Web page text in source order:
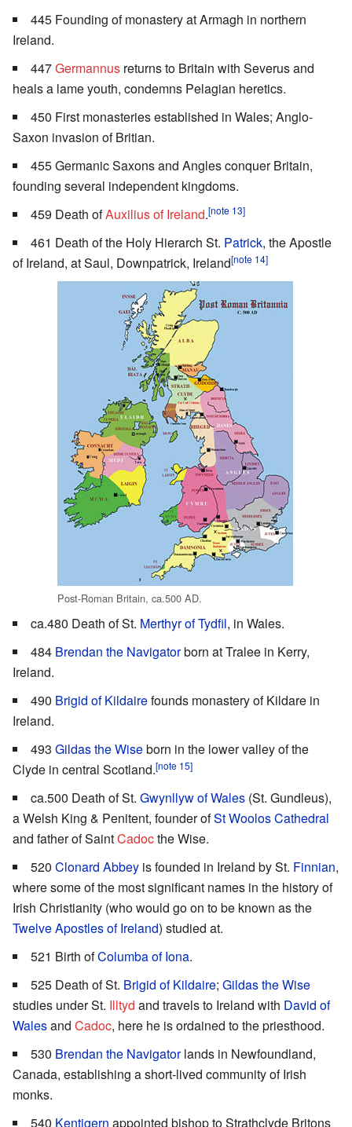
445 Founding of monastery at Armagh in northern
Ireland.
447Germannus returns to Britain with Severus and
heals a lame youth, condemns Pelagian heretics.
450 First monasteries established in Wales; Anglo-
Saxon invasion of Britian.
455 Germanic Saxons and Angles conquer Britain,
founding several independent kingdoms.
459 Death ofAuxilius of Ireland.[note 13]
461 Death of the Holy Hierarch St. Patrick, the Apostle
of Ireland, at Saul, Downpatrick, Ireland[note 14]
Post-Roman Britain, ca.500 AD.
ca.480 Death of St. Merthyr of Tydfil, in Wales.
484 Brendan the Navigatorborn at Tralee in Kerry,
Ireland.
490 Brigid of Kildairefounds monastery of Kildare in
Ireland.
493 Gildas the Wiseborn in the lower valley of the
Clyde in central Scotland.[note 15]
ca.500 Death of St. Gwynllyw of Wales (St. Gundleus),
a Welsh King & Penitent, founder ofSt Woolos Cathedral
and father of SaintCadocthe Wise.
520 Clonard Abbey is founded in Ireland by St. Finnian,
where some of the most significant names in the history of
Irish Christianity (who would go on to be known as the
Twelve Apostles of Ireland) studied at.
521 Birth ofColumba of Iona.
525 Death of St. Brigid of Kildaire; Gildas the Wise
studies under St. Illtyd and travels to Ireland with David of
Walesand Cadoc, here he is ordained to the priesthood.
530 Brendan the Navigatorlands in Newfoundland,
Canada, establishing a short-lived community of Irish
monks.
540 Kentigern appointed bishop to Strathclyde Britons